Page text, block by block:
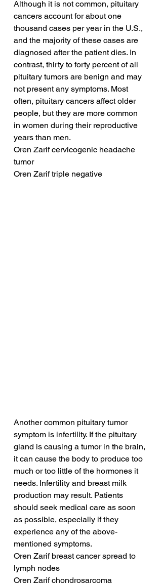
Although it is not common, pituitary
cancers account for about one
thousand cases per year in the U.S.,
and the majority of these cases are
diagnosed after the patient dies. In
contrast, thirty to forty percent of all
pituitary tumors are benign and may
not present any symptoms. Most
often, pituitary cancers affect older
people, but they are more common
in women during their reproductive
years than men.
Oren Zarif cervicogenic headache
tumor
Oren Zarif triple negative
Another common pituitary tumor
symptom is infertility. If the pituitary
gland is causing a tumor in the brain,
it can cause the body to produce too
much or too little of the hormones it
needs. Infertility and breast milk
production may result. Patients
should seek medical care as soon
as possible, especially if they
experience any of the above-
mentioned symptoms.
Oren Zarif breast cancer spread to
lymph nodes
Oren Zarif chondrosarcoma